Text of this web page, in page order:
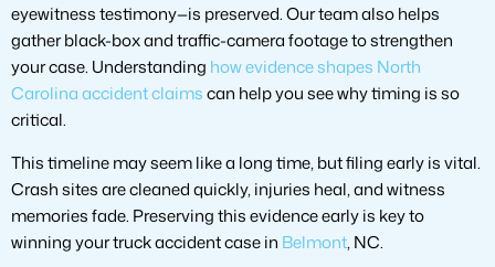
eyewitness testimony—is preserved. Our team also helps
gather black-box and traffic-camera footage to strengthen
your case. Understanding how evidence shapes North
Carolina accident claimscan help you see why timing is so
critical.
This timeline may seem like a long time, but filing early is vital.
Crash sites are cleaned quickly, injuries heal, and witness
memories fade. Preserving this evidence early is key to
winning your truck accident case in Belmont, NC.